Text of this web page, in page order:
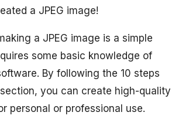
a JPEG image!
a JPEG image is a simple
some basic knowledge of
By following the 10 steps
you can create high-quality
personal or professional use.